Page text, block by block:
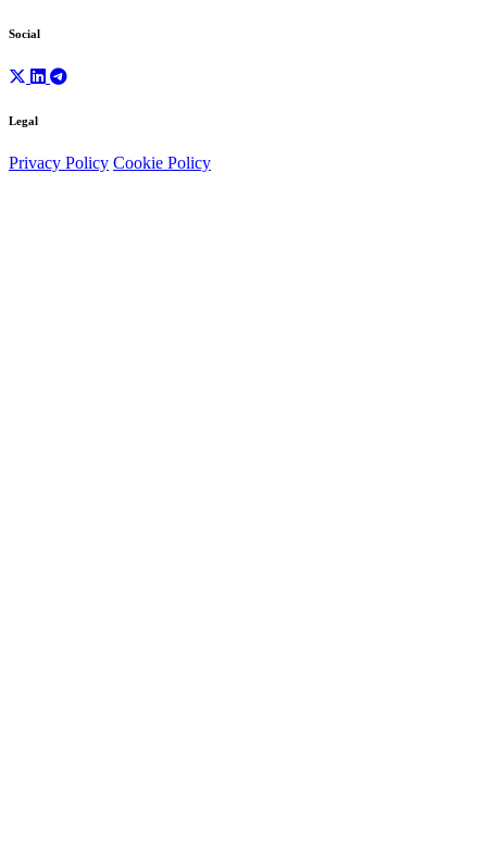
Social
Legal
Privacy Policy Cookie Policy